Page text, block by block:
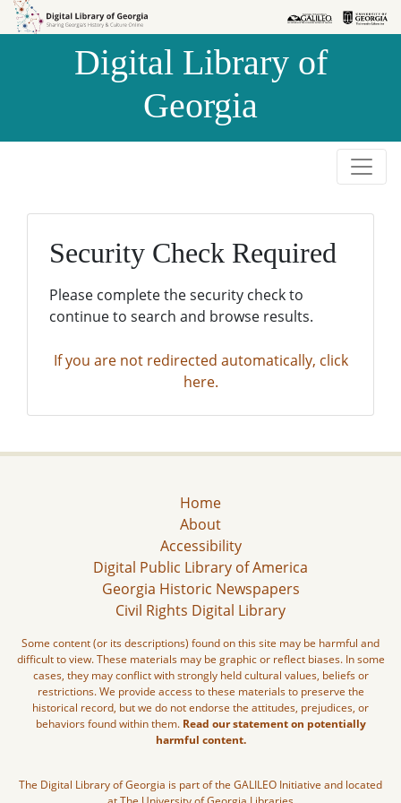
Skip to
Skip to
Digital Library of
Georgia
Security Check Required
Please complete the security check to
continue to search and browse results.
If you are not redirected automatically, click
here.
Home
About
Accessibility
Digital Public Library of America
Georgia Historic Newspapers
Civil Rights Digital Library
Some content (or its descriptions) found on this site may be harmful and
difficult to view. These materials may be graphic or reflect biases. In some
cases, they may conflict with strongly held cultural values, beliefs or
restrictions. We provide access to these materials to preserve the
historical record, but we do not endorse the attitudes, prejudices, or
behaviors found within them. Read our statement on potentially
harmful content.
The Digital Library of Georgia is part of the GALILEO Initiative and located